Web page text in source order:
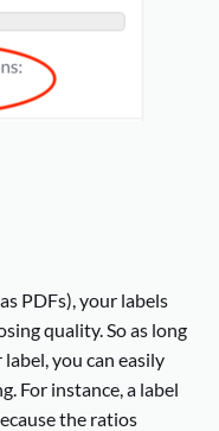
PDFs), your labels
quality. So as long
you can easily
For instance, a label
the ratios